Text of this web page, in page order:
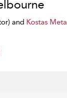
and Kostas